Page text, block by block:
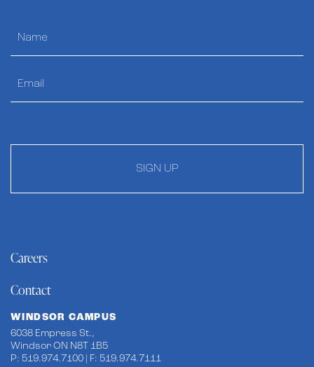
SIGN UP
Careers
Contact
WINDSOR CAMPUS
6038 Empress St.,
Windsor ON N8T 1B5
P: 519.974.7100 | F: 519.974.7111